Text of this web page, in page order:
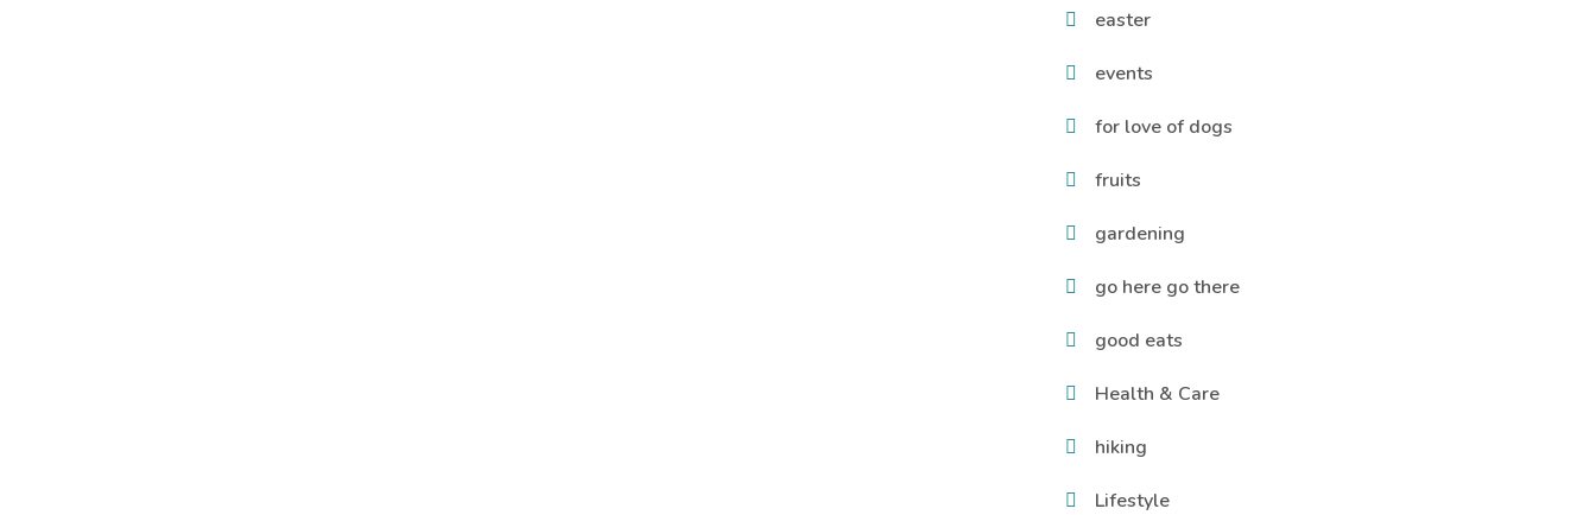
easter
events
for love of dogs
fruits
gardening
go here go there
good eats
Health & Care
hiking
Lifestyle